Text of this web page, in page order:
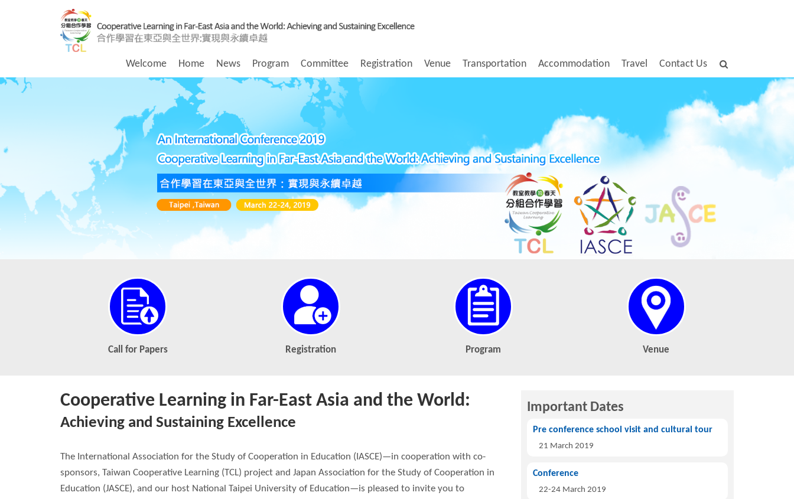
Welcome Home News Program Committee Registration Venue Transportation Accommodation Travel Contact Us
Call for Papers Registration Program Venue
Cooperative Learning in Far-East Asia and the World:
Achieving and Sustaining Excellence
The International Association for the Study of Cooperation in Education (IASCE)—in cooperation with co-
sponsors, Taiwan Cooperative Learning (TCL) project and Japan Association for the Study of Cooperation in
Education (JASCE), and our host National Taipei University of Education—is pleased to invite you to
Important Dates
Pre conference school visit and cultural tour
21 March 2019
Conference
22-24 March 2019